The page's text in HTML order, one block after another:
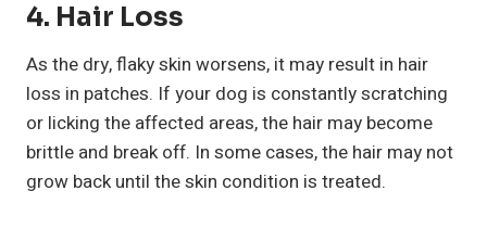
4. Hair Loss
As the dry, flaky skin worsens, it may result in hair
loss in patches. If your dog is constantly scratching
or licking the affected areas, the hair may become
brittle and break off. In some cases, the hair may not
grow back until the skin condition is treated.